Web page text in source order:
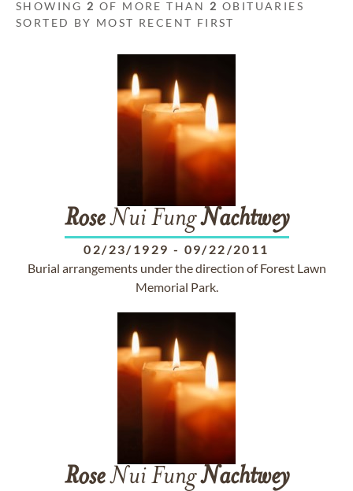
SHOWING 2 OF MORE THAN 2 OBITUARIES
SORTED BY MOST RECENT FIRST
RoseNui FungNachtwey
02/23/1929 - 09/22/2011
Burial arrangements under the direction of Forest Lawn
Memorial Park.
RoseNui FungNachtwey